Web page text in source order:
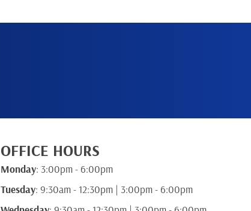
OFFICE HOURS
Monday: 3:00pm - 6:00pm
Tuesday: 9:30am - 12:30pm | 3:00pm - 6:00pm